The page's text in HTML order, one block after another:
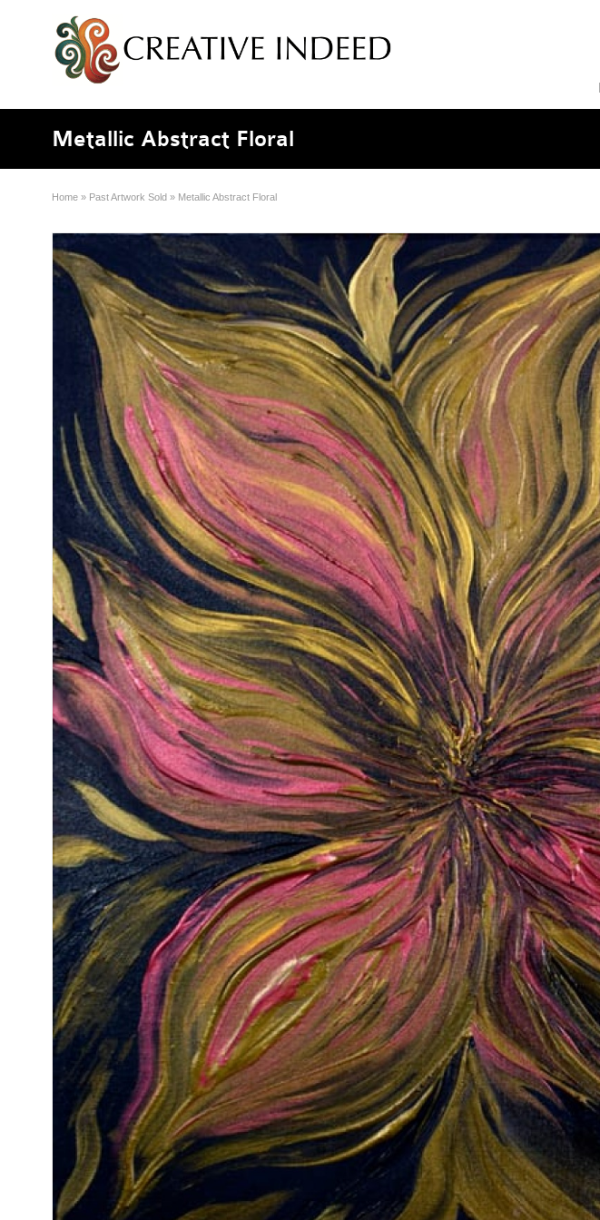
Metallic Abstract Floral
Home » Past Artwork Sold » Metallic Abstract Floral